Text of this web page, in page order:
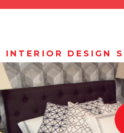
INTERIOR DESIGN